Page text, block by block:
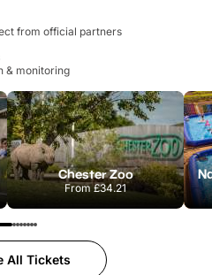
from official partners
& monitoring
Chester Zoo
From£34.21
All Tickets